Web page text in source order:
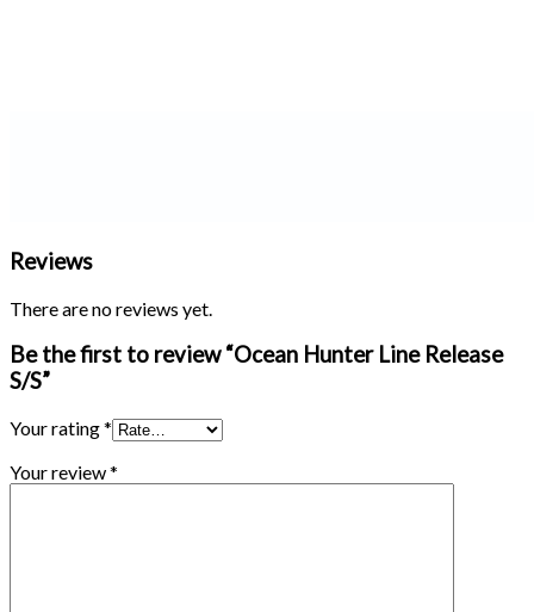
Reviews
There are no reviews yet.
Be the first to review “Ocean Hunter Line Release
S/S”
Your rating*
Your review*